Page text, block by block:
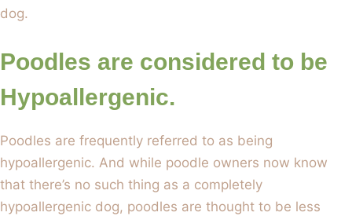
dog.
Poodles are considered to be
Hypoallergenic.
Poodles are frequently referred to as being
hypoallergenic. And while poodle owners now know
that there’s no such thing as a completely
hypoallergenic dog, poodles are thought to be less